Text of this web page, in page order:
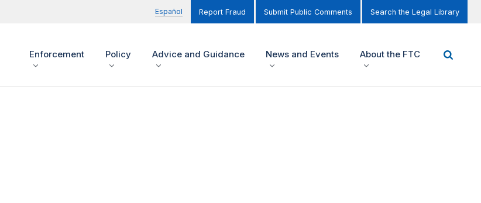
Español Report Fraud Submit Public Comments Search the Legal Library
Enforcement Policy Advice and Guidance News and Events About the FTC